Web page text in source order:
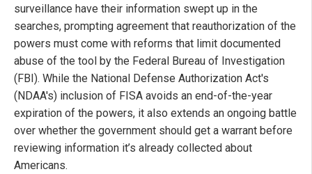
surveillance have their information swept up in the
searches, prompting agreement that reauthorization of the
powers must come with reforms that limit documented
abuse of the tool by the Federal Bureau of Investigation
(FBI). While the National Defense Authorization Act's
(NDAA's) inclusion of FISA avoids an end-of-the-year
expiration of the powers, it also extends an ongoing battle
over whether the government should get a warrant before
reviewing information it’s already collected about
Americans.